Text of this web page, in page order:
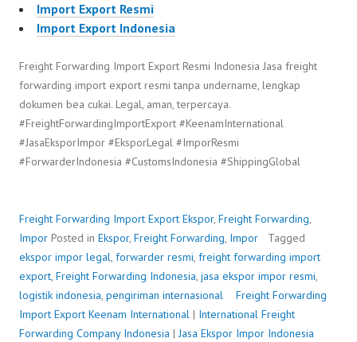
Import Export Resmi
Import Export Indonesia
Freight Forwarding Import Export Resmi Indonesia Jasa freight
forwarding import export resmi tanpa undername, lengkap
dokumen bea cukai. Legal, aman, terpercaya.
#FreightForwardingImportExport #KeenamInternational
#JasaEksporImpor #EksporLegal #ImporResmi
#ForwarderIndonesia #CustomsIndonesia #ShippingGlobal
Freight Forwarding Import Export Ekspor, Freight Forwarding,
Impor Posted in Ekspor, Freight Forwarding, Impor
Tagged
ekspor impor legal, forwarder resmi, freight forwarding import
export, Freight Forwarding Indonesia, jasa ekspor impor resmi,
logistik indonesia, pengiriman internasional
Freight Forwarding
Import Export P
o
b
y
Keenam International | International Freight
Forwarding Company Indonesia |Jasa Ekspor Impor Indonesia